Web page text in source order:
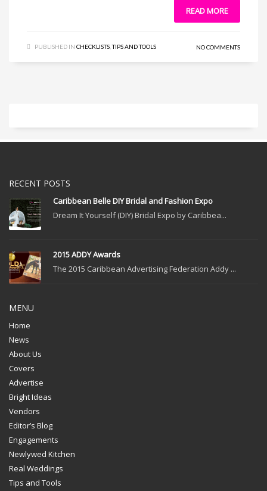
READ MORE
PUBLISHED IN CHECKLISTS ,TIPS AND TOOLS NO COMMENTS
RECENT POSTS
Caribbean Belle DIY Bridal and Fashion Expo
Dream It Yourself (DIY) Bridal Expo by Caribbea...
2015 ADDY Awards
The 2015 Caribbean Advertising Federation Addy ...
MENU
Home
News
About Us
Covers
Advertise
Bright Ideas
Vendors
Editor’s Blog
Engagements
Newlywed Kitchen
Real Weddings
Tips and Tools